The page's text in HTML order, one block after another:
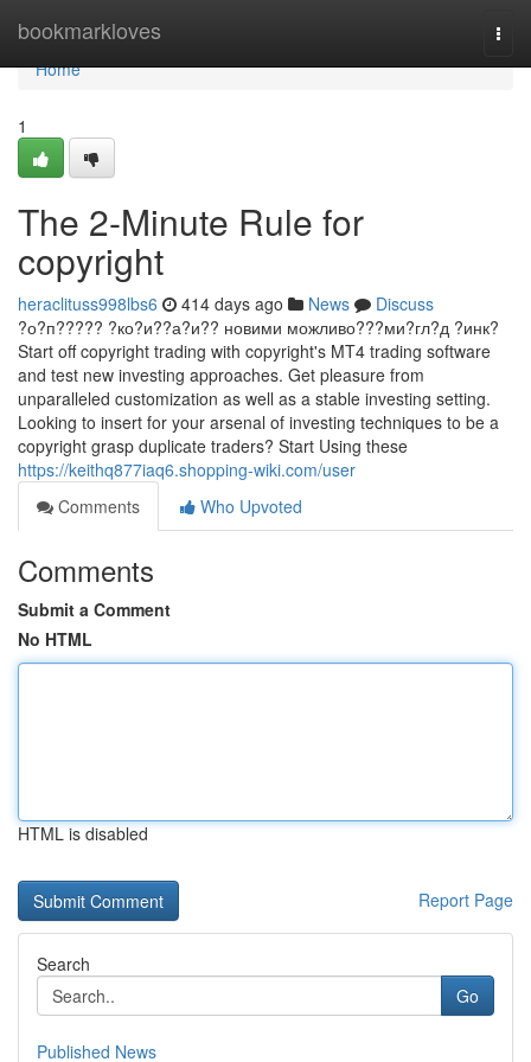
bookmarkloves
Home
Home
1
The 2-Minute Rule for
copyright
heraclituss998lbs6 414 days ago News
Discuss
?о?п????? ?ко?и??а?и?? новими можливо???ми?гл?д ?инк?
Start off copyright trading with copyright's MT4 trading software
and test new investing approaches. Get pleasure from
unparalleled customization as well as a stable investing setting.
Looking to insert for your arsenal of investing techniques to be a
copyright grasp duplicate traders? Start Using these
https://keithq877iaq6.shopping-wiki.com/user
Comments
Who Upvoted
Comments
Submit a Comment
No HTML
HTML is disabled
Report Page
Search
Go
Published News